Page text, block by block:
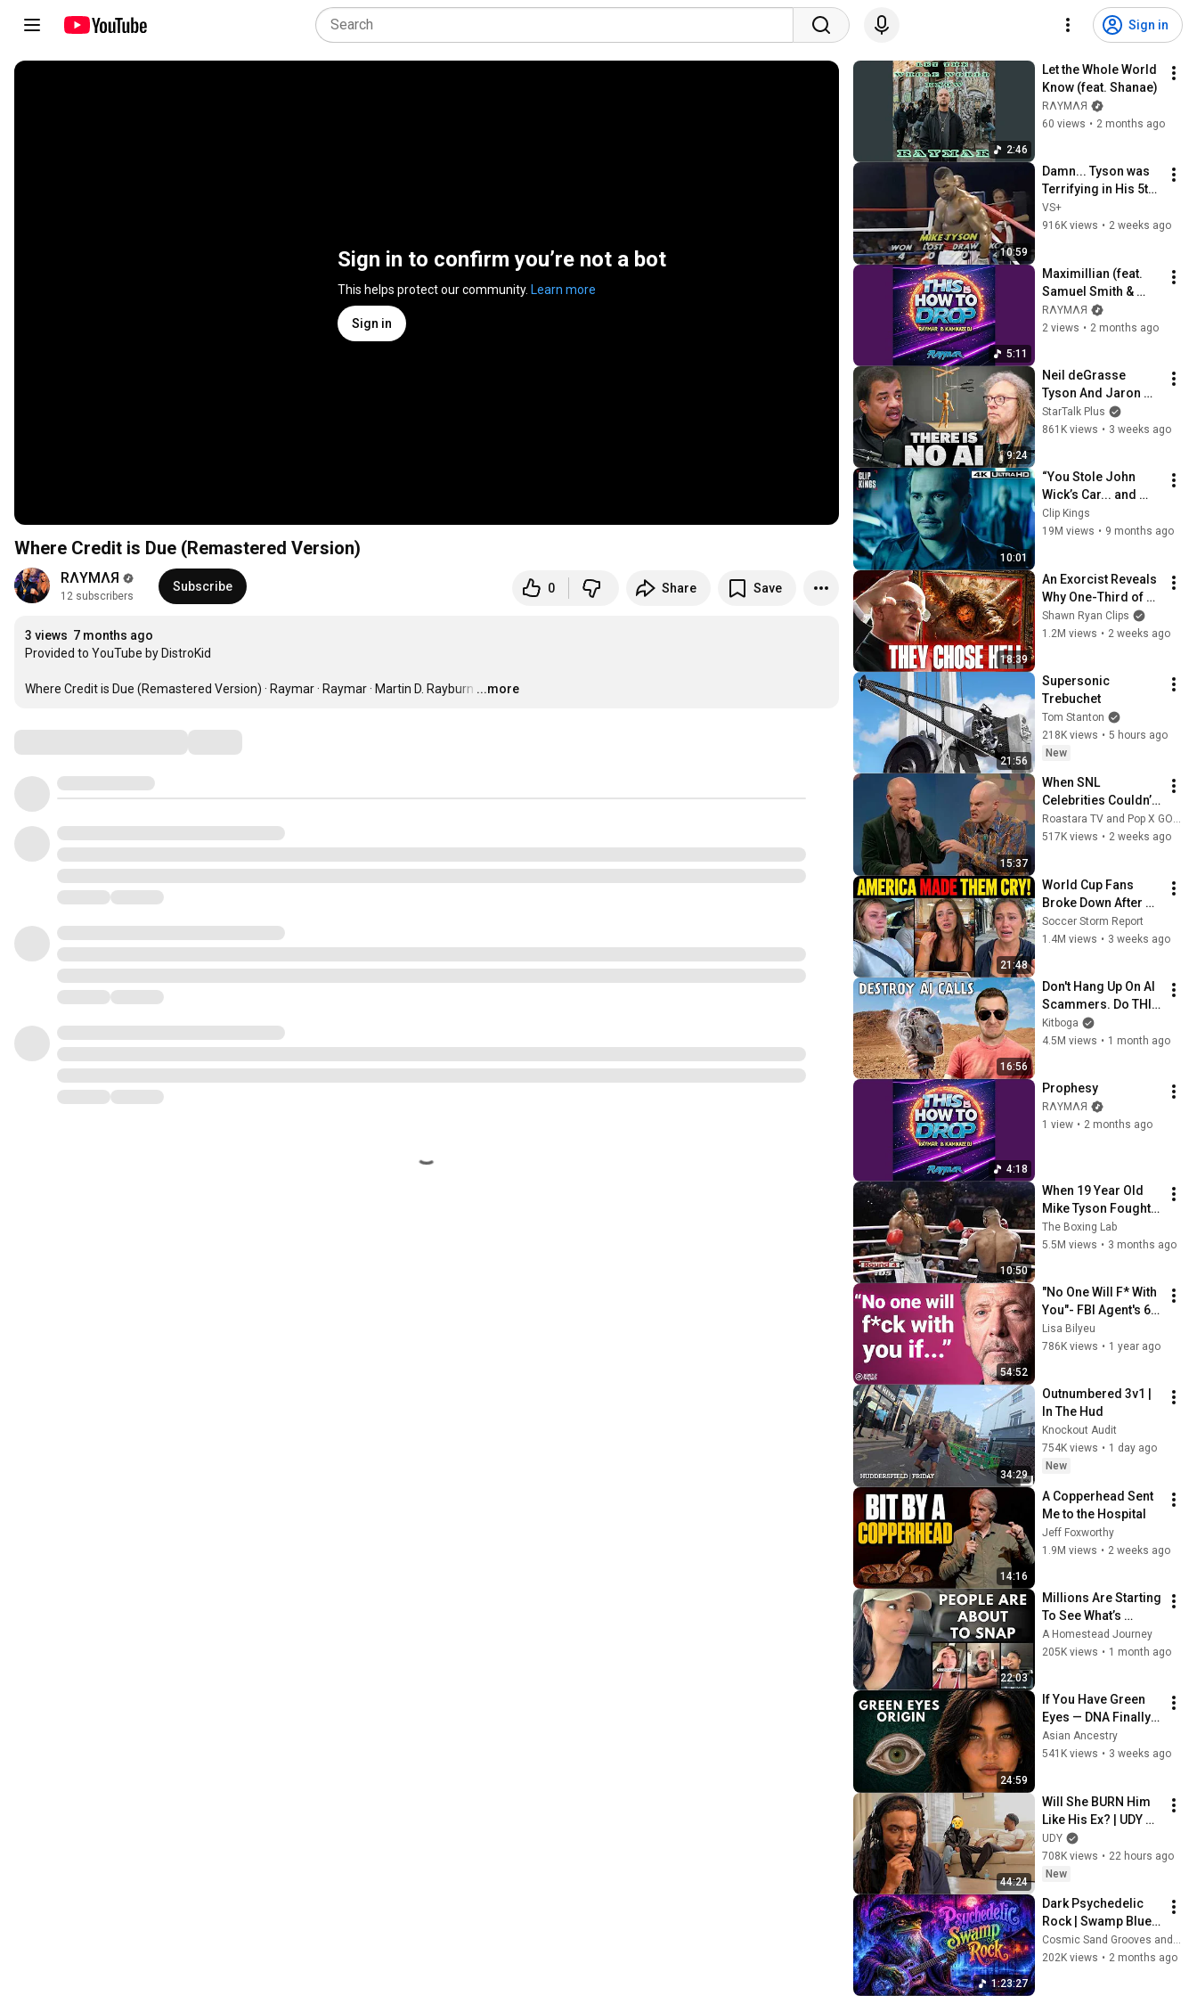
Sign in
Sign in to confirm you’re not a bot
This helps protect our community. Learn more
Sign in
Where Credit is Due (Remastered Version)
RΛYMΛЯ
12 subscribers
Subscribe 0 Share Save
3 views 7 months ago
Provided to YouTube by DistroKid
Where Credit is Due (Remastered Version) · Raymar · Raymar · Martin D. Rayburn …
...more
2:46
Let the Whole World
Know (feat. Shanae)
RΛYMΛЯ
60 views • 2 months ago
10:59
Damn... Tyson was
Terrifying in His 5th
Fight
VS+
916K views • 2 weeks ago
5:11
Maximillian (feat.
Samuel Smith &
Kamikaze DJ)
RΛYMΛЯ
2 views • 2 months ago
9:24
Neil deGrasse
Tyson And Jaron
Lanier on the AI
Illusion
StarTalk Plus
861K views • 3 weeks ago
10:01
“You Stole John
Wick’s Car... and
Killed His Dog” (Full
Scene) | John Wick
Clip Kings
19M views • 9 months ago
18:39
An Exorcist Reveals
Why One-Third of
the Angels Chose
Hell
Shawn Ryan Clips
1.2M views • 2 weeks ago
21:56
Supersonic
Trebuchet
Tom Stanton
218K views • 5 hours ago
New
15:37
When SNL
Celebrities Couldn’t
Handle Impressions
Of Themselves
Roastara TV and Pop X GOAT
517K views • 2 weeks ago
21:48
World Cup Fans
Broke Down After
Seeing the America
Nobody Told Them
Soccer Storm Report
1.4M views • 3 weeks ago
16:56
Don't Hang Up On AI
Scammers. Do THIS
Instead.
Kitboga
4.5M views • 1 month ago
4:18
Prophesy
RΛYMΛЯ
1 view • 2 months ago
10:50
When 19 Year Old
Mike Tyson Fought a
Gang Leader
The Boxing Lab
5.5M views • 3 months ago
54:52
"No One Will F* With
You"- FBI Agent's 6
Psychological
Tricks to Shut Down
Lisa Bilyeu
786K views • 1 year ago
34:29
Outnumbered 3v1 |
In The Hud
Knockout Audit
754K views • 1 day ago
New
14:16
A Copperhead Sent
Me to the Hospital
Jeff Foxworthy
1.9M views • 2 weeks ago
22:03
Millions Are Starting
To See What’s
Coming for America
and They’re Getting
A Homestead Journey
205K views • 1 month ago
24:59
If You Have Green
Eyes — DNA Finally
Revealed Where
They Really Come
Asian Ancestry
541K views • 3 weeks ago
44:24
Will She BURN Him
Like His Ex? | UDY
Loyalty Test
UDY
708K views • 22 hours ago
New
1:23:27
Dark Psychedelic
Rock | Swamp Blues
Ritual Instrumental
Mix
Cosmic Sand Grooves and Neon Gator Ritual
202K views • 2 months ago